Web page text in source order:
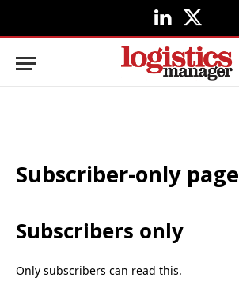
LinkedIn
X
(Twitter)
Subscriber-only page
Subscribers only
Only subscribers can read this.